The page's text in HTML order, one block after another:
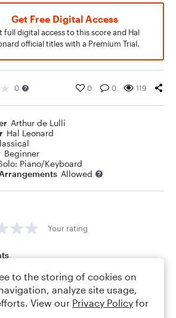
Get Free Digital Access
full digital access to this score and Hal
official titles with a Premium Trial.
0 0 0 119
Arthur de Lulli
Hal Leonard
Beginner
Piano/Keyboard
Allowed
Your rating
tips Comment
to the storing of cookies on
analyze site usage,
View our Privacy Policy for